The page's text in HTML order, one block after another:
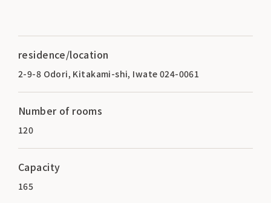
residence/location
2-9-8 Odori, Kitakami-shi, Iwate 024-0061
Number of rooms
120
Capacity
165